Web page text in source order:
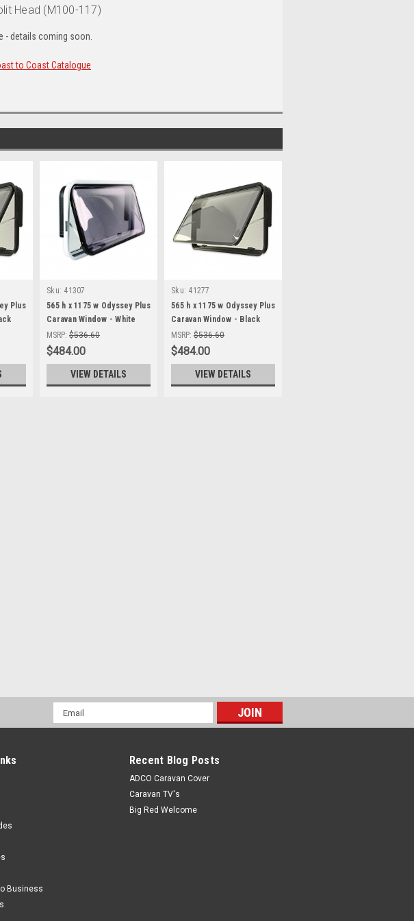
Head (M100-117)
- details coming soon.
to Coast Catalogue
Plus
Sku: 41307
565 h x 1175 w Odyssey Plus
Caravan Window - White
Frame , with 29mm Clamp
MSRP: $536.60
$484.00
VIEW DETAILS
Sku: 41277
565 h x 1175 w Odyssey Plus
Caravan Window - Black
Frame , with 27mm Clamp
MSRP: $536.60
$484.00
VIEW DETAILS
Email
Address
Business
Recent Blog Posts
ADCO Caravan Cover
Caravan TV's
Big Red Welcome